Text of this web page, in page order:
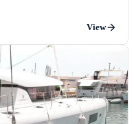
View